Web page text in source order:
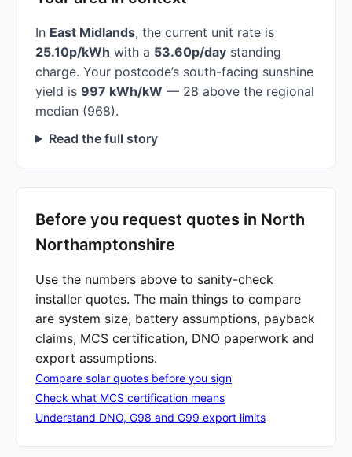
In East Midlands, the current unit rate is
25.10p/kWh with a 53.60p/day standing
charge. Your postcode’s south-facing sunshine
yield is 997 kWh/kW — 28 above the regional
median (968).
Read the full story
Before you request quotes in North
Northamptonshire
Use the numbers above to sanity-check
installer quotes. The main things to compare
are system size, battery assumptions, payback
claims, MCS certification, DNO paperwork and
export assumptions.
Compare solar quotes before you sign
Check what MCS certification means
Understand DNO, G98 and G99 export limits